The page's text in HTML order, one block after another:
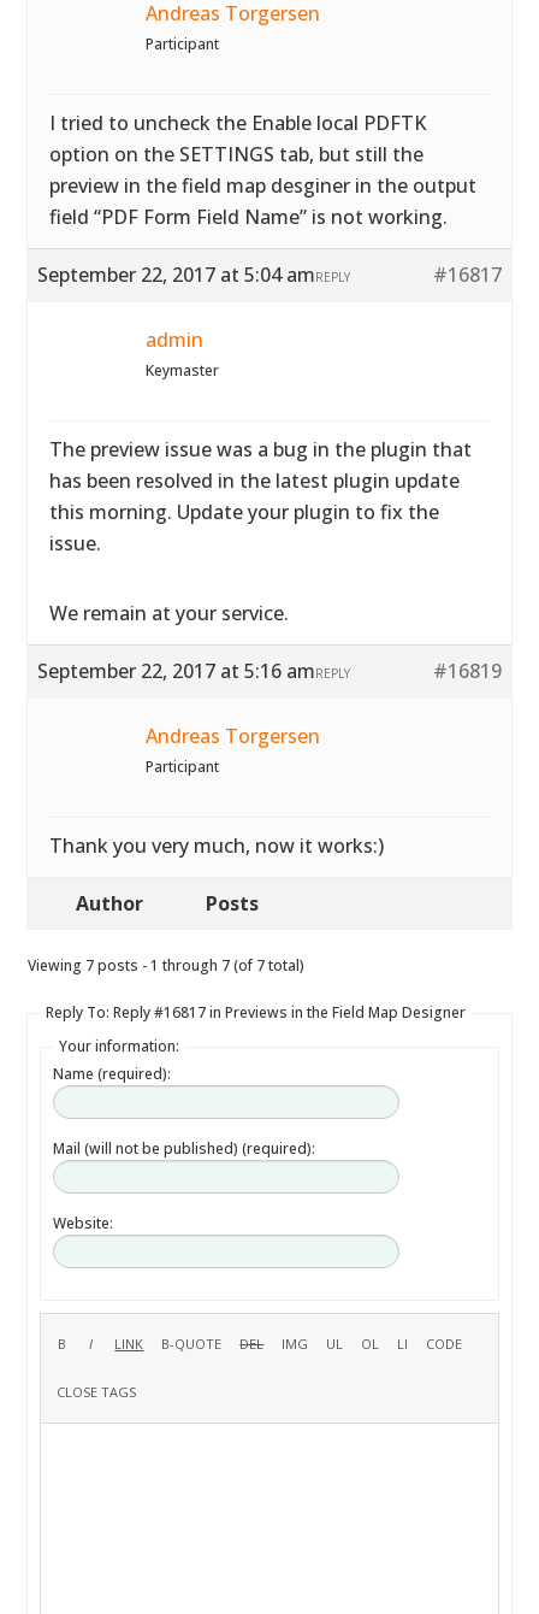
Andreas Torgersen
Participant
I tried to uncheck the Enable local PDFTK
option on the SETTINGS tab, but still the
preview in the field map desginer in the output
field “PDF Form Field Name” is not working.
September 22, 2017 at 5:04 am #16817
REPLY
admin
Keymaster
The preview issue was a bug in the plugin that
has been resolved in the latest plugin update
this morning. Update your plugin to fix the
issue.
We remain at your service.
September 22, 2017 at 5:16 am #16819
REPLY
Andreas Torgersen
Participant
Thank you very much, now it works:)
Author Posts
Viewing 7 posts - 1 through 7 (of 7 total)
Reply To: Reply #16817 in Previews in the Field Map Designer
Your information:
Name (required):
Mail (will not be published) (required):
Website: